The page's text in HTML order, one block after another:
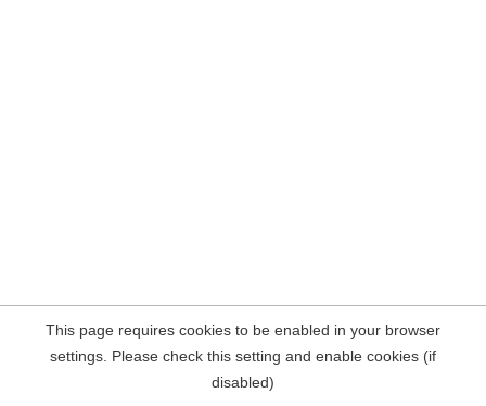
This page requires cookies to be enabled in your browser
settings. Please check this setting and enable cookies (if
disabled)